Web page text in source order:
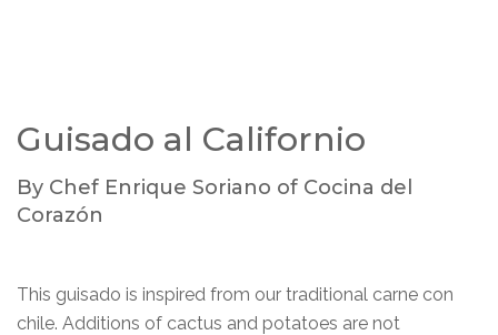
Guisado al Californio
By Chef Enrique Soriano of Cocina del
Corazón
This guisado is inspired from our traditional carne con
chile. Additions of cactus and potatoes are not